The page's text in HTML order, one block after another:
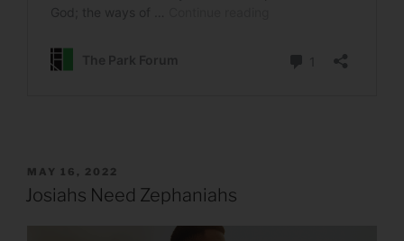
POSTED
ON
MAY 16, 2022
Josiahs Need Zephaniahs